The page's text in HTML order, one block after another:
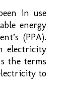
in use
energy
(PPA).
electricity
the terms
to